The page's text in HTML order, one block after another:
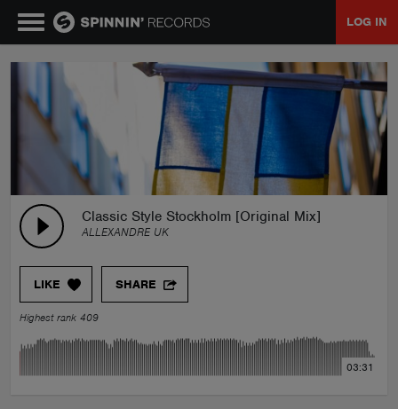
LOG IN
Classic Style Stockholm [Original Mix]
ALLEXANDRE UK
LIKE SHARE
Highest rank 409
03:31
NEWS
PLAYLISTS
TALENT POOL
EVENTS